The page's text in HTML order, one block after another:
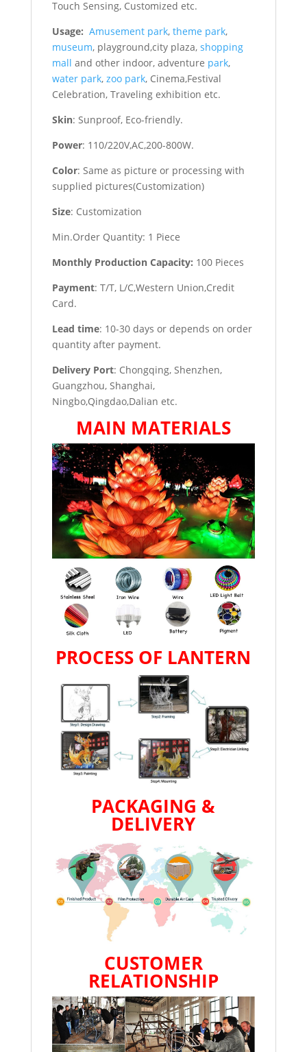
Touch Sensing, Customized etc.
Usage: Amusement park, theme park,
museum, playground,city plaza, shopping
mall and other indoor, adventure park,
water park, zoo park, Cinema,Festival
Celebration, Traveling exhibition etc.
Skin: Sunproof, Eco-friendly.
Power: 110/220V,AC,200-800W.
Color: Same as picture or processing with
supplied pictures(Customization)
Size: Customization
Min.Order Quantity: 1 Piece
Monthly Production Capacity: 100 Pieces
Payment: T/T, L/C,Western Union,Credit
Card.
Lead time: 10-30 days or depends on order
quantity after payment.
Delivery Port: Chongqing, Shenzhen,
Guangzhou, Shanghai,
Ningbo,Qingdao,Dalian etc.
MAIN MATERIALS
PROCESS OF LANTERN
PACKAGING &
DELIVERY
CUSTOMER
RELATIONSHIP